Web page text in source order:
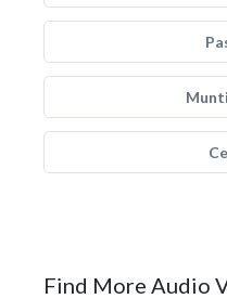
Find More Audio